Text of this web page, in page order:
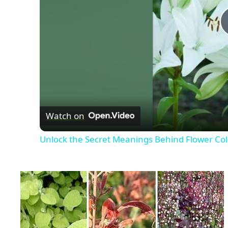
Watch on
Unlock the Secret Meanings Behind Flower